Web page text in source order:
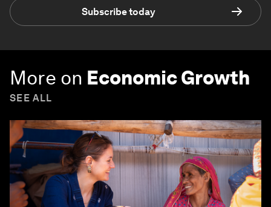
Subscribe today
More on Economic Growth
SEE ALL